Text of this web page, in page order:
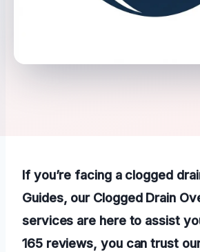
If you’re facing a clogged
Guides, our Clogged Drain
services are here to assist
165 reviews, you can trust